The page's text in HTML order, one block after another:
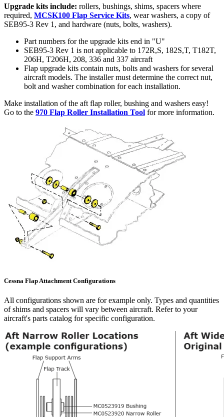
Upgrade kits include: rollers, bushings, shims, spacers where
required, MCSK100 Flap Service Kits, wear washers, a copy of
SEB95-3 Rev 1, and hardware (nuts, bolts, washers).
Part numbers for the upgrade kits end in "U"
SEB95-3 Rev 1 is not applicable to 172R,S, 182S,T, T182T,
206H, T206H, 208, 336 and 337 aircraft
Flap upgrade kits contain nuts, bolts and washers for several
aircraft models. The installer must determine the correct nut,
bolt and washer combination for each installation.
Make installation of the aft flap roller, bushing and washers easy!
Go to the 970 Flap Roller Installation Tool for more information.
Cessna Flap Attachment Configurations
All configurations shown are for example only. Types and quantities
of shims and spacers will vary between aircraft. Refer to your
aircraft's parts catalog for specific configuration.